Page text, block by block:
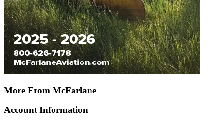
More From McFarlane
Account Information